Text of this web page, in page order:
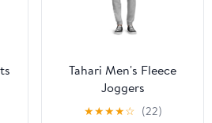
Tahari Men's Fleece
Joggers
★★★★☆ (22)